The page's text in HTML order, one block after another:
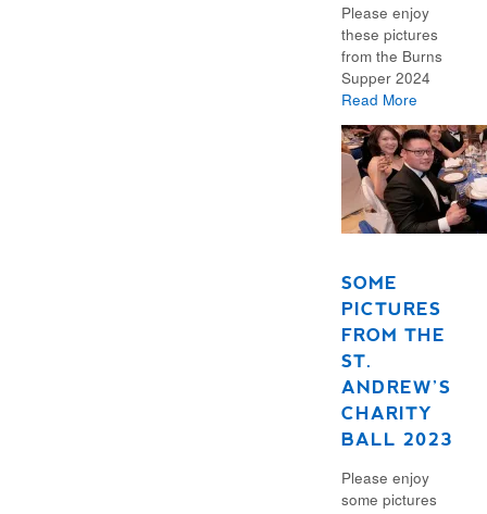
Please enjoy
these pictures
from the Burns
Supper 2024
Read More
SOME
PICTURES
FROM THE
ST.
ANDREW’S
CHARITY
BALL 2023
Please enjoy
some pictures